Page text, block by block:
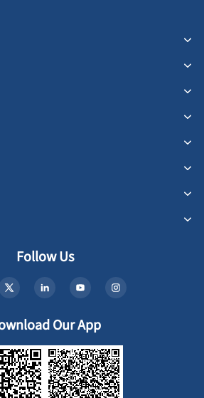
Follow Us
Our App